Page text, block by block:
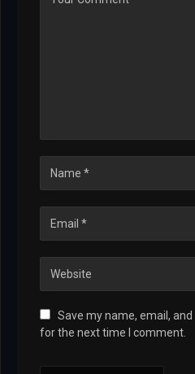
Save my name, email,
for the next time I comment.